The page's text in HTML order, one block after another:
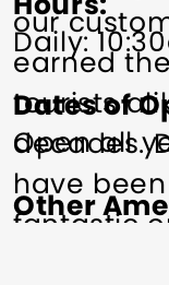
our
earned
tourists
decades.
have
fantastic
working
Daily:
Dates of
Open all
Other
Food/